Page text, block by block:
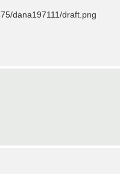
dana197111/draft.png